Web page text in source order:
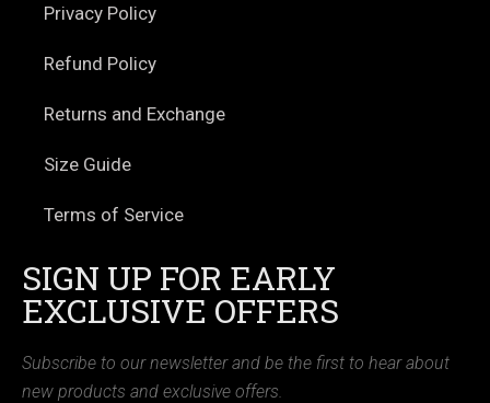
Privacy Policy
Refund Policy
Returns and Exchange
Size Guide
Terms of Service
SIGN UP FOR EARLY
EXCLUSIVE OFFERS
Subscribe to our newsletter and be the first to hear about
new products and exclusive offers.